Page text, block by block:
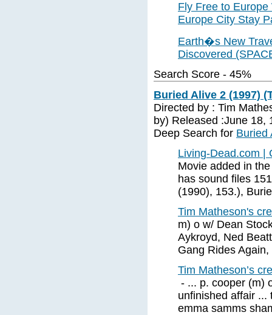
Fly Free to
Europe City Stay
Earth�s New
Discovered
Search Score - 45%
Buried Alive 2 (1997)
Directed by : Tim
by) Released :June 18,
Deep Search for Buried
Living-Dead.com |
Movie added in
has sound files
(1990), 153.),
Tim Matheson's
m) o w/ Dean
Aykroyd, Ned
Gang Rides
Tim Matheson’s
- ... p. cooper (m)
unfinished affair ...
emma samms